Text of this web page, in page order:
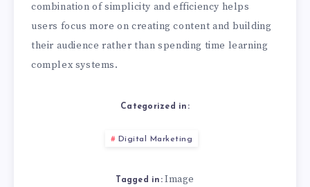
combination of simplicity and efficiency helps
users focus more on creating content and building
their audience rather than spending time learning
complex systems.
Categorized in:
Digital Marketing
Tagged in: Image